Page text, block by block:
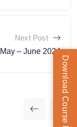
Next Post
– June 2024